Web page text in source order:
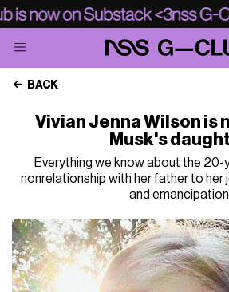
BACK
Vivian Jenna Wilson is
Musk's
Everything we know about the 20-
nonrelationship with her father to her
and emancipation